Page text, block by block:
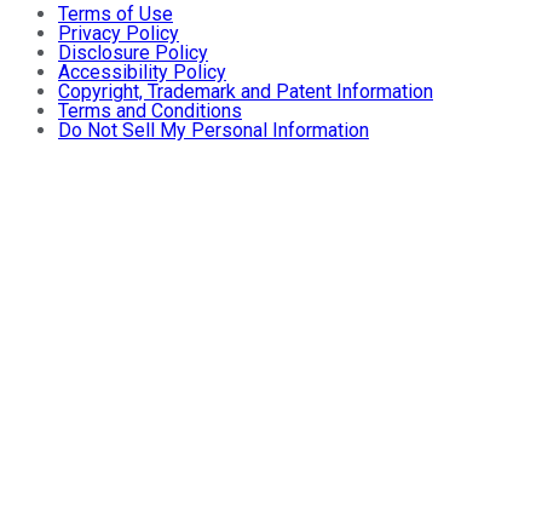
Terms of Use
Privacy Policy
Disclosure Policy
Accessibility Policy
Copyright, Trademark and Patent Information
Terms and Conditions
Do Not Sell My Personal Information